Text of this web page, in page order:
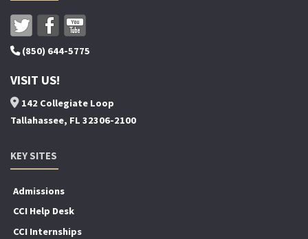
(850) 644-5775
VISIT US!
142 Collegiate Loop
Tallahassee, FL 32306-2100
KEY SITES
Admissions
CCI Help Desk
CCI Internships